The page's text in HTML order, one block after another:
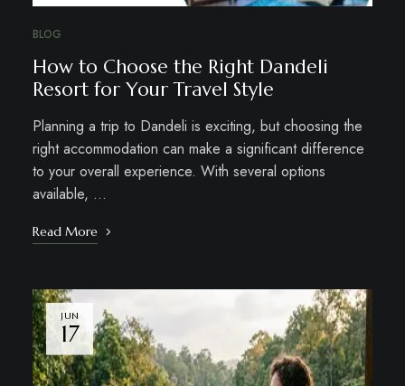
BLOG
How to Choose the Right Dandeli
Resort for Your Travel Style
Planning a trip to Dandeli is exciting, but choosing the
right accommodation can make a significant difference
to your overall experience. With several options
available, …
Read More
JUN
17